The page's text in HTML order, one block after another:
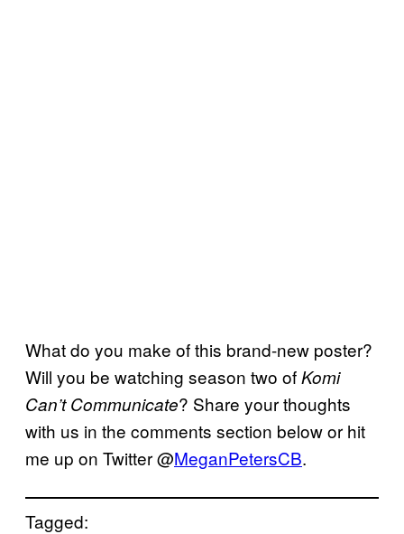
What do you make of this brand-new poster?
Will you be watching season two ofKomi
Can’t Communicate? Share your thoughts
with us in the comments section below or hit
me up on Twitter @MeganPetersCB.
Tagged: